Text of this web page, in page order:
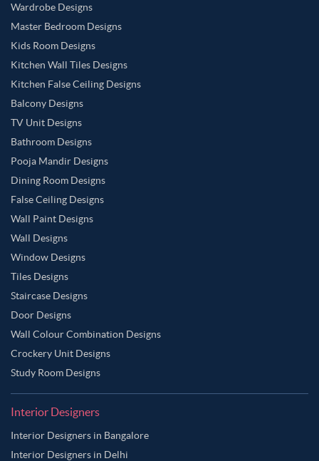
Wardrobe Designs
Master Bedroom Designs
Kids Room Designs
Kitchen Wall Tiles Designs
Kitchen False Ceiling Designs
Balcony Designs
TV Unit Designs
Bathroom Designs
Pooja Mandir Designs
Dining Room Designs
False Ceiling Designs
Wall Paint Designs
Wall Designs
Window Designs
Tiles Designs
Staircase Designs
Door Designs
Wall Colour Combination Designs
Crockery Unit Designs
Study Room Designs
Interior Designers
Interior Designers in Bangalore
Interior Designers in Delhi